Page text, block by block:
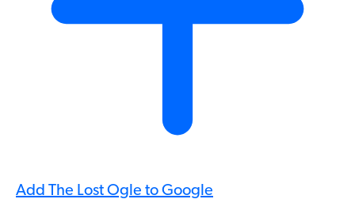
Add The Lost Ogle to Google